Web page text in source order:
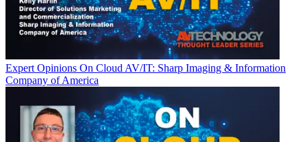
Expert Opinions On Cloud AV/IT: Sharp Imaging & Information
Company of America